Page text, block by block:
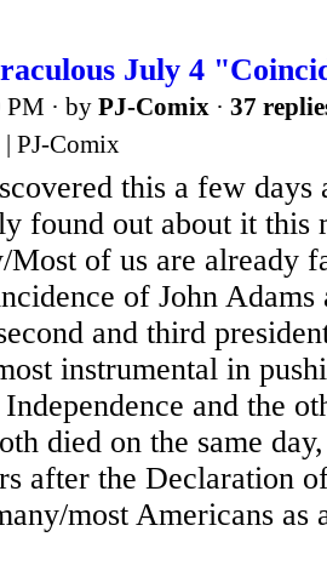
July 4
PM · by PJ-Comix · 37
PJ-Comix
this a few days
found out about it this
Most of us are already
of John Adams
and third
instrumental in
and the
died on the same
after the Declaration
most Americans as